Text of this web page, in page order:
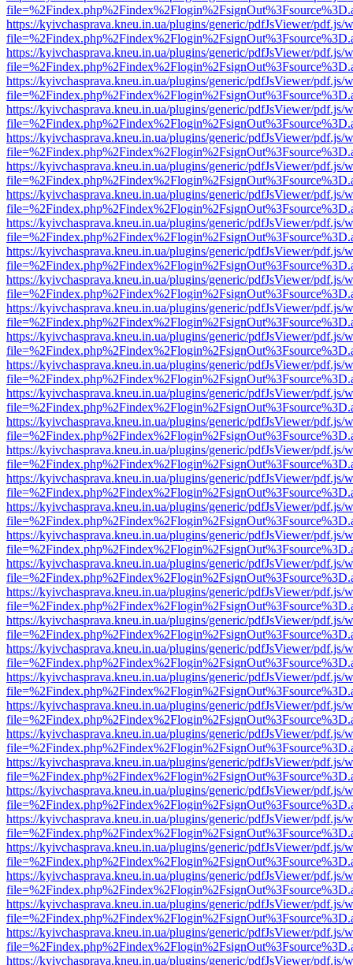
https://kyivchasprava.kneu.in.ua/plugins/generic/pdfJsViewer/pdf.js/
https://kyivchasprava.kneu.in.ua/plugins/generic/pdfJsViewer/pdf.js/
https://kyivchasprava.kneu.in.ua/plugins/generic/pdfJsViewer/pdf.js/
https://kyivchasprava.kneu.in.ua/plugins/generic/pdfJsViewer/pdf.js/
https://kyivchasprava.kneu.in.ua/plugins/generic/pdfJsViewer/pdf.js/
https://kyivchasprava.kneu.in.ua/plugins/generic/pdfJsViewer/pdf.js/
https://kyivchasprava.kneu.in.ua/plugins/generic/pdfJsViewer/pdf.js/
https://kyivchasprava.kneu.in.ua/plugins/generic/pdfJsViewer/pdf.js/
https://kyivchasprava.kneu.in.ua/plugins/generic/pdfJsViewer/pdf.js/
https://kyivchasprava.kneu.in.ua/plugins/generic/pdfJsViewer/pdf.js/
https://kyivchasprava.kneu.in.ua/plugins/generic/pdfJsViewer/pdf.js/
https://kyivchasprava.kneu.in.ua/plugins/generic/pdfJsViewer/pdf.js/
https://kyivchasprava.kneu.in.ua/plugins/generic/pdfJsViewer/pdf.js/
https://kyivchasprava.kneu.in.ua/plugins/generic/pdfJsViewer/pdf.js/
https://kyivchasprava.kneu.in.ua/plugins/generic/pdfJsViewer/pdf.js/
https://kyivchasprava.kneu.in.ua/plugins/generic/pdfJsViewer/pdf.js/
https://kyivchasprava.kneu.in.ua/plugins/generic/pdfJsViewer/pdf.js/
https://kyivchasprava.kneu.in.ua/plugins/generic/pdfJsViewer/pdf.js/
https://kyivchasprava.kneu.in.ua/plugins/generic/pdfJsViewer/pdf.js/
https://kyivchasprava.kneu.in.ua/plugins/generic/pdfJsViewer/pdf.js/
https://kyivchasprava.kneu.in.ua/plugins/generic/pdfJsViewer/pdf.js/
https://kyivchasprava.kneu.in.ua/plugins/generic/pdfJsViewer/pdf.js/
https://kyivchasprava.kneu.in.ua/plugins/generic/pdfJsViewer/pdf.js/
https://kyivchasprava.kneu.in.ua/plugins/generic/pdfJsViewer/pdf.js/
https://kyivchasprava.kneu.in.ua/plugins/generic/pdfJsViewer/pdf.js/
https://kyivchasprava.kneu.in.ua/plugins/generic/pdfJsViewer/pdf.js/
https://kyivchasprava.kneu.in.ua/plugins/generic/pdfJsViewer/pdf.js/
https://kyivchasprava.kneu.in.ua/plugins/generic/pdfJsViewer/pdf.js/
https://kyivchasprava.kneu.in.ua/plugins/generic/pdfJsViewer/pdf.js/
https://kyivchasprava.kneu.in.ua/plugins/generic/pdfJsViewer/pdf.js/
https://kyivchasprava.kneu.in.ua/plugins/generic/pdfJsViewer/pdf.js/
https://kyivchasprava.kneu.in.ua/plugins/generic/pdfJsViewer/pdf.js/
https://kyivchasprava.kneu.in.ua/plugins/generic/pdfJsViewer/pdf.js/
https://kyivchasprava.kneu.in.ua/plugins/generic/pdfJsViewer/pdf.js/